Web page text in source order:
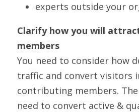
experts outside your
Clarify how you will
members
You need to consider how
traffic and convert visitors
contributing members.
need to convert active &